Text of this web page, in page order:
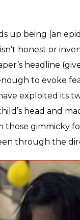
the first 15
she endlessly
pills, paints the
alternates